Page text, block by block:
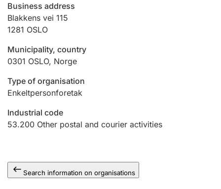
Hunter
Marriage settlement guide
Other topics
Business address
Blakkens vei 115
1281 OSLO
Municipality, country
0301 OSLO, Norge
Type of organisation
Enkeltpersonforetak
Industrial code
53.200 Other postal and courier activities
Search information on organisations